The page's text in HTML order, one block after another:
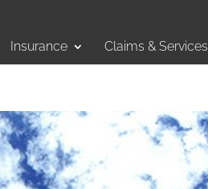
Insurance Claims & Services